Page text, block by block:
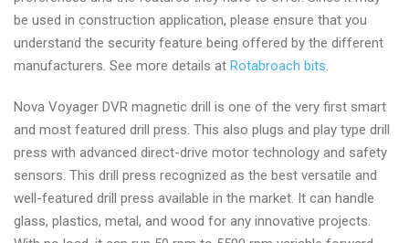
be used in construction application, please ensure that you
understand the security feature being offered by the different
manufacturers. See more details at Rotabroach bits.
Nova Voyager DVR magnetic drill is one of the very first smart
and most featured drill press. This also plugs and play type drill
press with advanced direct-drive motor technology and safety
sensors. This drill press recognized as the best versatile and
well-featured drill press available in the market. It can handle
glass, plastics, metal, and wood for any innovative projects.